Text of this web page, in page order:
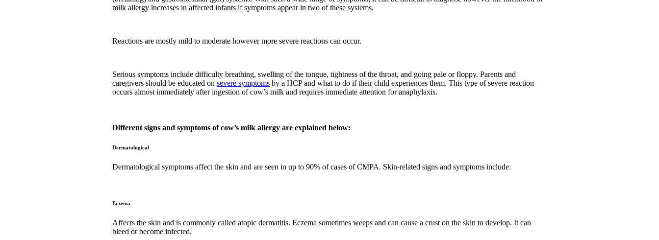
milk allergy increases in affected infants if symptoms appear in two of these systems.
Reactions are mostly mild to moderate however more severe reactions can occur.
Serious symptoms include difficulty breathing, swelling of the tongue, tightness of the throat, and going pale or floppy. Parents and
caregivers should be educated onsevere symptoms by a HCP and what to do if their child experiences them. This type of severe reaction
occurs almost immediately after ingestion of cow’s milk and requires immediate attention for anaphylaxis.
Different signs and symptoms of cow’s milk allergy are explained below:
Dermatological
Dermatological symptoms affect the skin and are seen in up to 90% of cases of CMPA. Skin-related signs and symptoms include:
Eczema
Affects the skin and is commonly called atopic dermatitis. Eczema sometimes weeps and can cause a crust on the skin to develop. It can
bleed or become infected.